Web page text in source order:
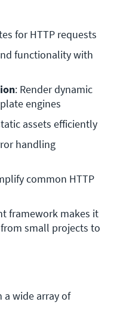
for HTTP requests
functionality with
: Render dynamic
engines
assets efficiently
handling
common HTTP
framework makes it
small projects to
a wide array of